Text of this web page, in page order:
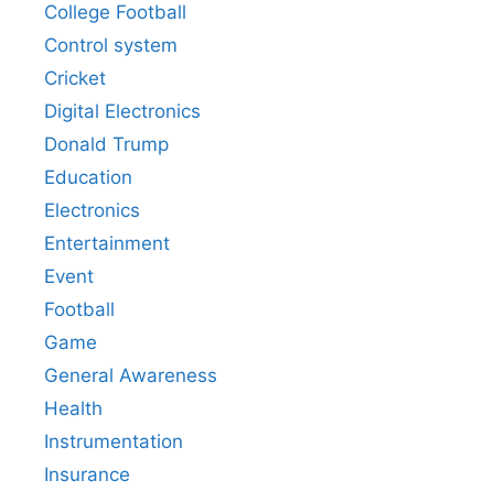
College Football
Control system
Cricket
Digital Electronics
Donald Trump
Education
Electronics
Entertainment
Event
Football
Game
General Awareness
Health
Instrumentation
Insurance